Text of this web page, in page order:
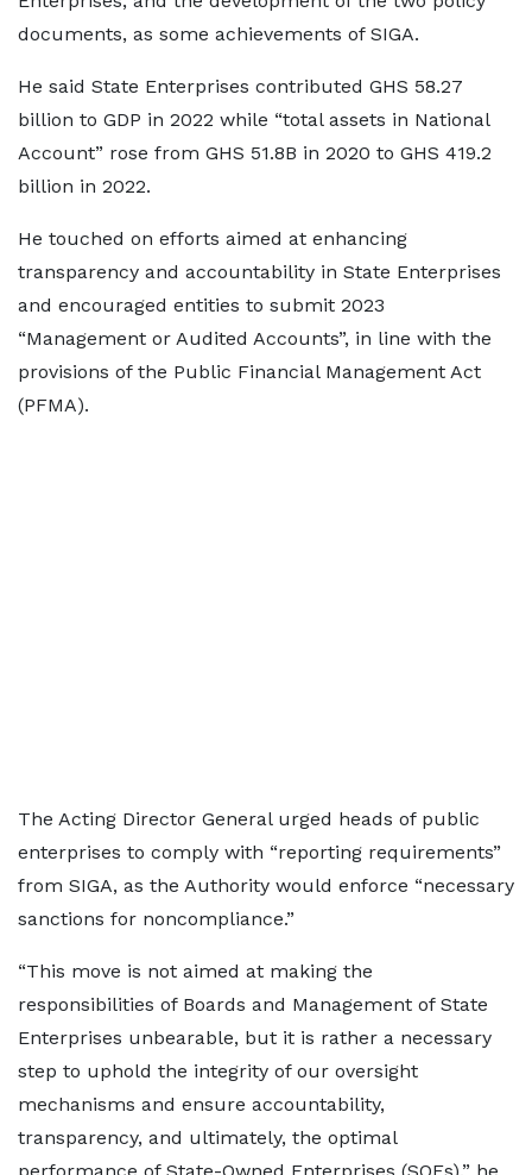
documents, as some achievements of SIGA.
He said State Enterprises contributed GHS 58.27
billion to GDP in 2022 while “total assets in National
Account” rose from GHS 51.8B in 2020 to GHS 419.2
billion in 2022.
He touched on efforts aimed at enhancing
transparency and accountability in State Enterprises
and encouraged entities to submit 2023
“Management or Audited Accounts”, in line with the
provisions of the Public Financial Management Act
(PFMA).
The Acting Director General urged heads of public
enterprises to comply with “reporting requirements”
from SIGA, as the Authority would enforce “necessary
sanctions for noncompliance.”
“This move is not aimed at making the
responsibilities of Boards and Management of State
Enterprises unbearable, but it is rather a necessary
step to uphold the integrity of our oversight
mechanisms and ensure accountability,
transparency, and ultimately, the optimal